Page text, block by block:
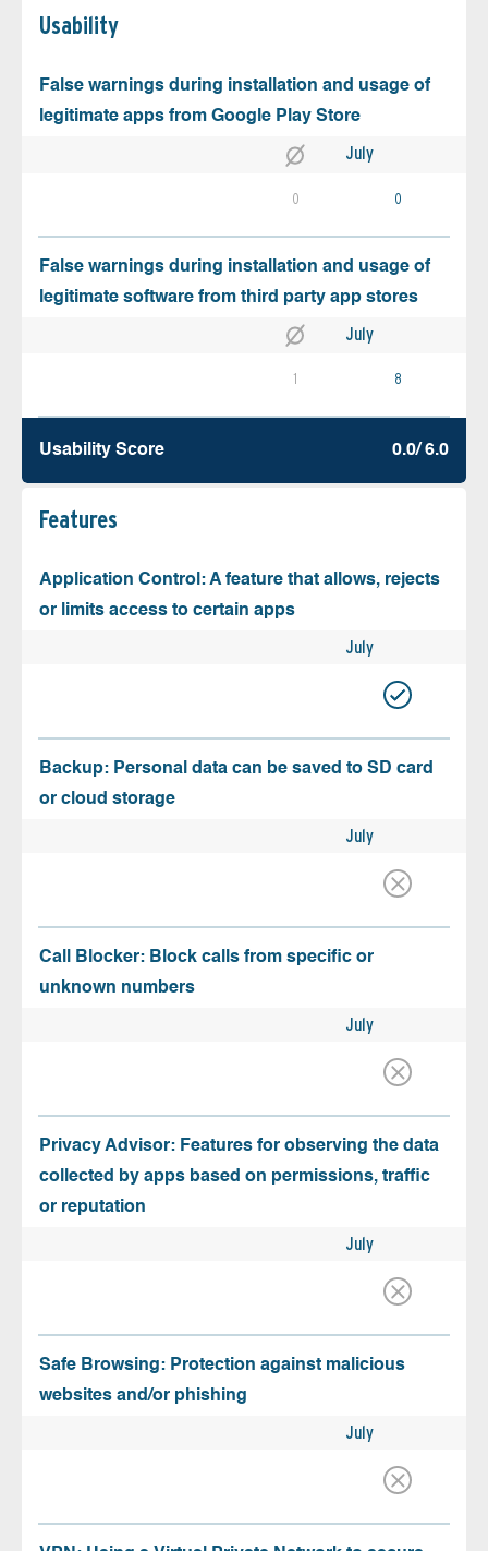
Usability
False warnings during installation and usage of
legitimate apps from Google Play Store
July
0 0
False warnings during installation and usage of
legitimate software from third party app stores
July
1 8
Usability Score 0.0/ 6.0
Features
Application Control: A feature that allows, rejects
or limits access to certain apps
July
Backup: Personal data can be saved to SD card
or cloud storage
July
Call Blocker: Block calls from specific or
unknown numbers
July
Privacy Advisor: Features for observing the data
collected by apps based on permissions, traffic
or reputation
July
Safe Browsing: Protection against malicious
websites and/or phishing
July